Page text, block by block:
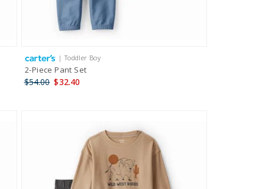
| Toddler Boy
2-Piece Pant Set
$54.00 $32.40